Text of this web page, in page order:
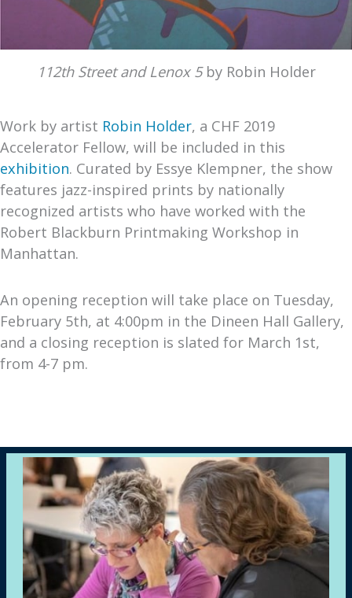
112th Street and Lenox 5by Robin Holder
Work by artist Robin Holder, a CHF 2019
Accelerator Fellow, will be included in this
exhibition. Curated by Essye Klempner, the show
features jazz-inspired prints by nationally
recognized artists who have worked with the
Robert Blackburn Printmaking Workshop in
Manhattan.
An opening reception will take place on Tuesday,
February 5th, at 4:00pm in the Dineen Hall Gallery,
and a closing reception is slated for March 1st,
from 4-7 pm.